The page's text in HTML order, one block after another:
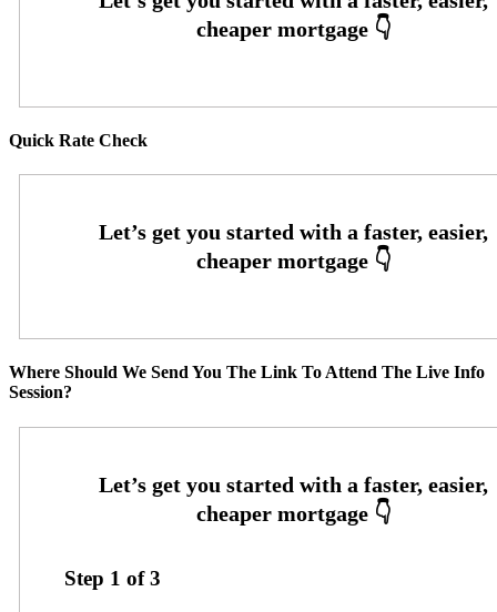
Quick Rate Check
Where Should We Send You The Link To Attend The Live Info
Session?
Step 1 of3